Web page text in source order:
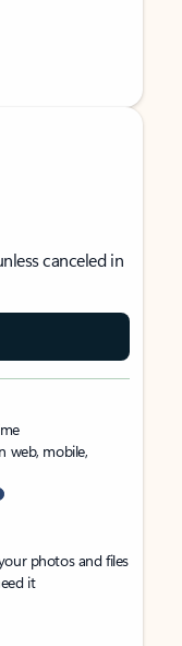
canceled in
web, mobile,
photos and files
it